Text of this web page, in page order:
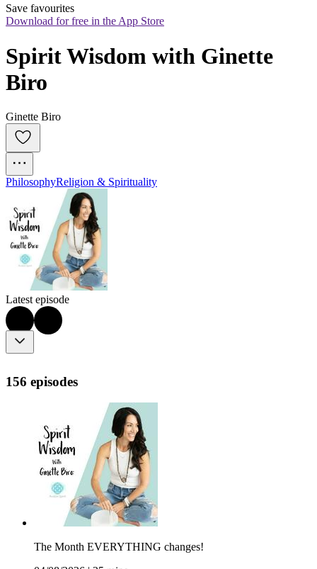
Save favourites
Download for free in the App Store
Spirit Wisdom with Ginette
Biro
Ginette Biro
PhilosophyReligion & Spirituality
Latest episode
156 episodes
The Month EVERYTHING changes!